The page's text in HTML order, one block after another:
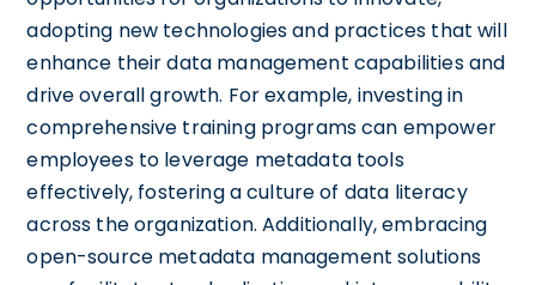
adopting new technologies and practices that will
enhance their data management capabilities and
drive overall growth. For example, investing in
comprehensive training programs can empower
employees to leverage metadata tools
effectively, fostering a culture of data literacy
across the organization. Additionally, embracing
open-source metadata management solutions